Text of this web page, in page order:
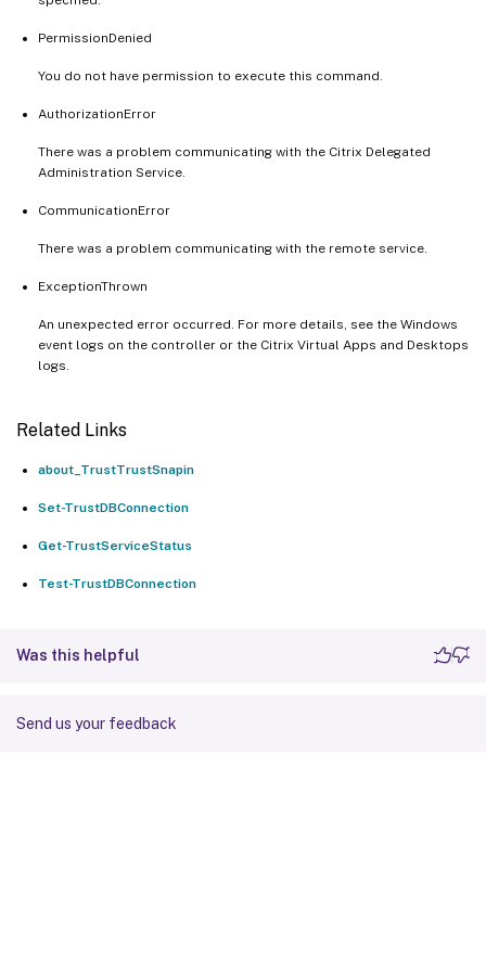
PermissionDenied
You do not have permission to execute this command.
AuthorizationError
There was a problem communicating with the Citrix Delegated
Administration Service.
CommunicationError
There was a problem communicating with the remote service.
ExceptionThrown
An unexpected error occurred. For more details, see the Windows
event logs on the controller or the Citrix Virtual Apps and Desktops
logs.
Related Links
about_TrustTrustSnapin
Set-TrustDBConnection
Get-TrustServiceStatus
Test-TrustDBConnection
Was this helpful
Send us your feedback